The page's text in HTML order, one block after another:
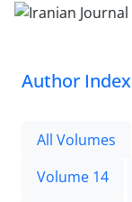
Author Index
All Volumes
Volume 14